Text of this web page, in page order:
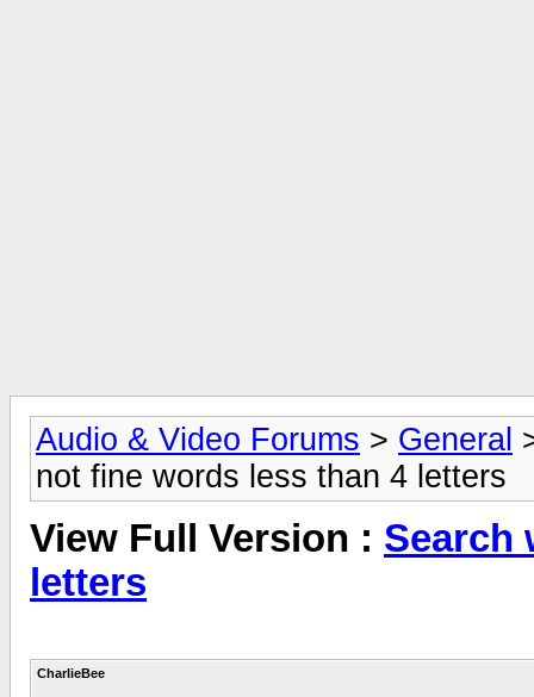
Audio & Video Forums > General
not fine words less than 4 letters
View Full Version : Search
letters
CharlieBee